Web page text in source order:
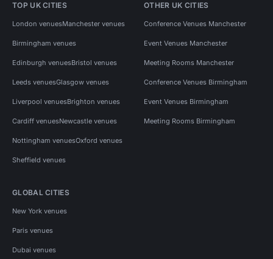
TOP UK CITIES
London venuesManchester venues
Birmingham venues
Edinburgh venuesBristol venues
Leeds venuesGlasgow venues
Liverpool venuesBrighton venues
Cardiff venuesNewcastle venues
Nottingham venuesOxford venues
Sheffield venues
OTHER UK CITIES
Conference Venues Manchester
Event Venues Manchester
Meeting Rooms Manchester
Conference Venues Birmingham
Event Venues Birmingham
Meeting Rooms Birmingham
GLOBAL CITIES
New York venues
Paris venues
Dubai venues